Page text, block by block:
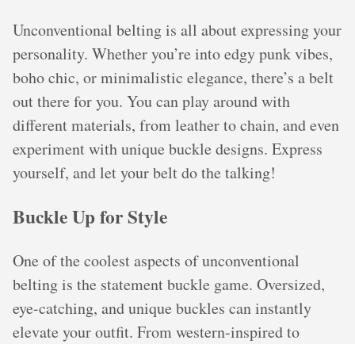
Unconventional belting is all about expressing your
personality. Whether you’re into edgy punk vibes,
boho chic, or minimalistic elegance, there’s a belt
out there for you. You can play around with
different materials, from leather to chain, and even
experiment with unique buckle designs. Express
yourself, and let your belt do the talking!
Buckle Up for Style
One of the coolest aspects of unconventional
belting is the statement buckle game. Oversized,
eye-catching, and unique buckles can instantly
elevate your outfit. From western-inspired to